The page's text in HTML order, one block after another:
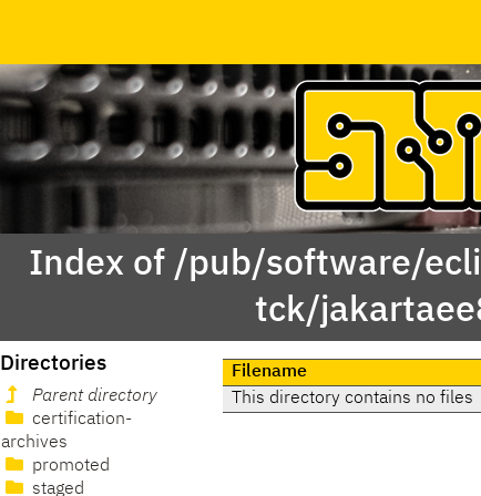
Index of /pub/software/
tck/
Directories
Parent directory
certification-
archives
promoted
staged
Filename
This directory contains no files